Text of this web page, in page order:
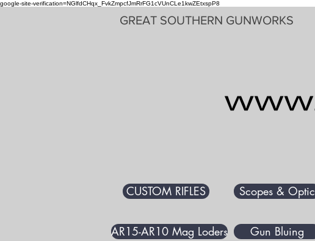
google-site-verification=NGlfdCHqx_FvkZmpcfJmRrFG1cVUnCLe1kwZEtxspP8
GREAT SOUTHERN GUNWORKS
CUSTOM RIFLES Scopes & Optic
AR15-AR10 Mag Loders Gun Bluing